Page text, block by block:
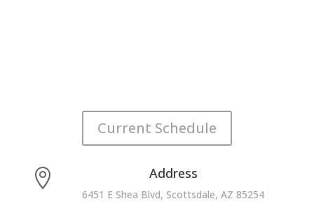
Current Schedule
 Address
6451 E Shea Blvd, Scottsdale, AZ 85254